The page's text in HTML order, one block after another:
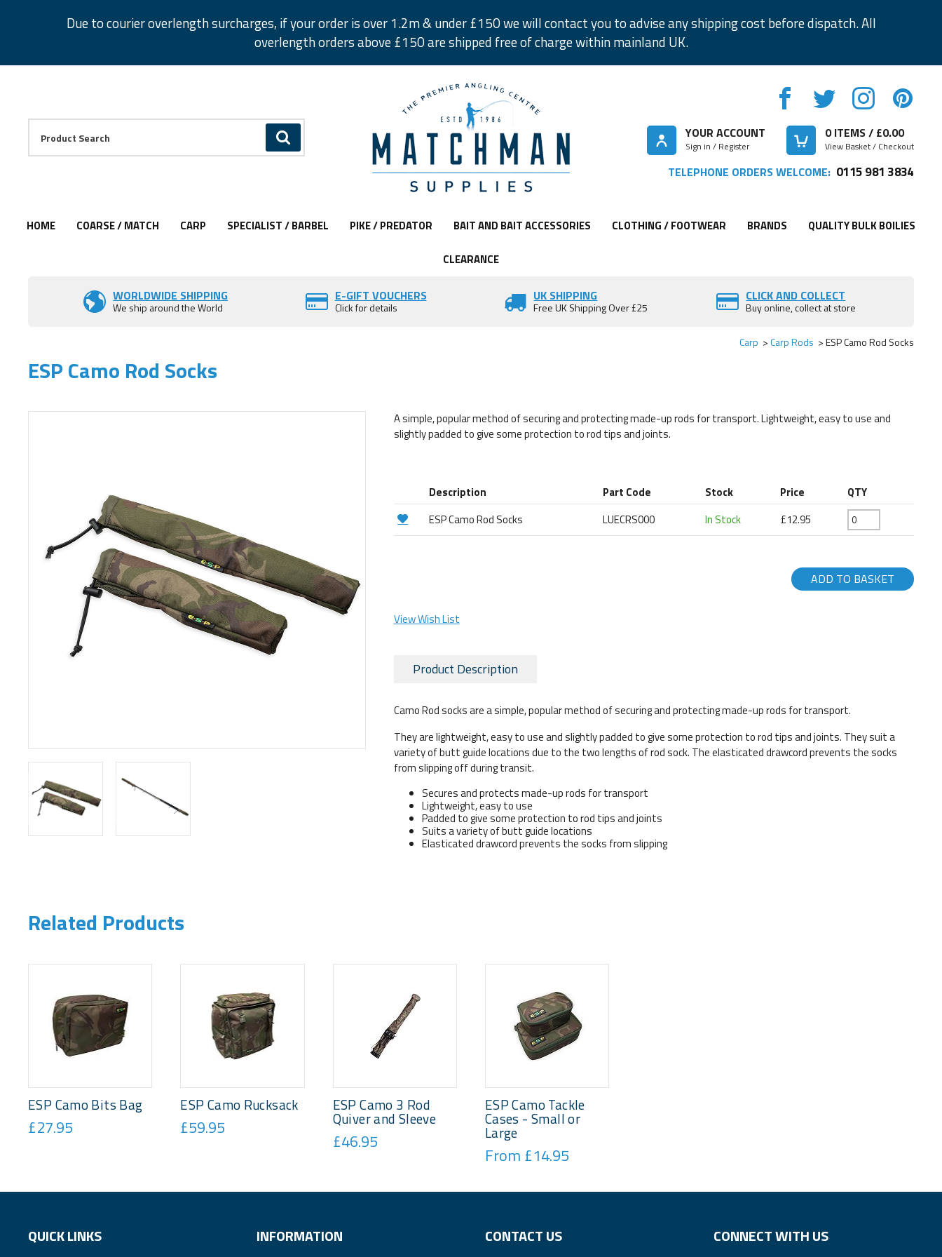
Due to courier overlength surcharges, if your order is over 1.2m & under £150 we will contact you to advise any shipping cost before dispatch. All
overlength orders above £150 are shipped free of charge within mainland UK.
GO
Facebook
Twitter
Instagram
Pinterest
YOUR ACCOUNT
Sign in / Register
0ITEMS / £0.00
View Basket / Checkout
TELEPHONE ORDERS WELCOME: 0115 981 3834
HOME COARSE / MATCH CARP SPECIALIST / BARBEL PIKE / PREDATOR BAIT AND BAIT ACCESSORIES CLOTHING / FOOTWEAR BRANDS QUALITY BULK BOILIES
CLEARANCE
WORLDWIDE SHIPPING
We ship around the World
E-GIFT VOUCHERS
Click for details
UK SHIPPING
Free UK Shipping Over £25
CLICK AND COLLECT
Buy online, collect at store
Carp Carp Rods ESP Camo Rod Socks
ESP Camo Rod Socks
A simple, popular method of securing and protecting made-up rods for transport. Lightweight, easy to use and
slightly padded to give some protection to rod tips and joints.
Description Part Code Stock Price QTY
ESP Camo Rod Socks LUECRS000 In Stock £12.95
ADD TO BASKET
View Wish List
Product Description
Camo Rod socks are a simple, popular method of securing and protecting made-up rods for transport.
They are lightweight, easy to use and slightly padded to give some protection to rod tips and joints. They suit a
variety of butt guide locations due to the two lengths of rod sock. The elasticated drawcord prevents the socks
from slipping off during transit.
Secures and protects made-up rods for transport
Lightweight, easy to use
Padded to give some protection to rod tips and joints
Suits a variety of butt guide locations
Elasticated drawcord prevents the socks from slipping
Related Products
ESP Camo Bits Bag
£27.95
ESP Camo Rucksack
£59.95
ESP Camo 3 Rod
Quiver and Sleeve
£46.95
ESP Camo Tackle
Cases - Small or
Large
From £14.95
QUICK LINKS INFORMATION CONTACT US CONNECT WITH US